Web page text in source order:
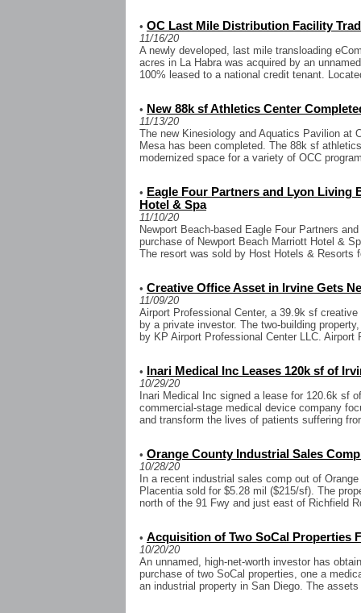
• OC Last Mile Distribution Facility
11/16/20
A newly developed, last mile transloading
acres in La Habra was acquired by an
100% leased to a national credit tenant.
• New 88k sf Athletics Center
11/13/20
The new Kinesiology and Aquatics Pavilion at
Mesa has been completed. The 88k sf
modernized space for a variety of OCC
• Eagle Four Partners and Lyon Living
Hotel & Spa
11/10/20
Newport Beach-based Eagle Four Partners
purchase of Newport Beach Marriott Hotel &
The resort was sold by Host Hotels & Resorts
• Creative Office Asset in Irvine Gets
11/09/20
Airport Professional Center, a 39.9k sf
by a private investor. The two-building
by KP Airport Professional Center LLC. Airport
• Inari Medical Inc Leases 120k sf of
10/29/20
Inari Medical Inc signed a lease for 120.6k sf
commercial-stage medical device company
and transform the lives of patients suffering
• Orange County Industrial Sales
10/28/20
In a recent industrial sales comp out of
Placentia sold for $5.28 mil ($215/sf). The
north of the 91 Fwy and just east of Richfield
• Acquisition of Two SoCal Properties
10/20/20
An unnamed, high-net-worth investor has
purchase of two SoCal properties, one a
an industrial property in San Diego. The